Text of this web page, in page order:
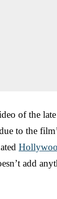
of the late
to the
add